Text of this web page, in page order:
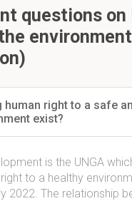
questions on
environment
human right to a safe
exist?
is the UNGA
to a healthy
2022. The relationship